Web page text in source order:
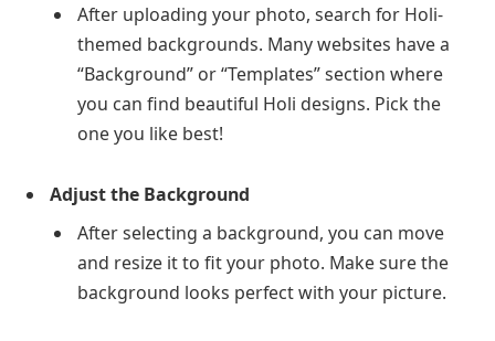
After uploading your photo, search for Holi-
themed backgrounds. Many websites have a
“Background” or “Templates” section where
you can find beautiful Holi designs. Pick the
one you like best!
Adjust the Background
After selecting a background, you can move
and resize it to fit your photo. Make sure the
background looks perfect with your picture.